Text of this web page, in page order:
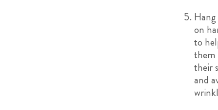
on
to
them
their
and